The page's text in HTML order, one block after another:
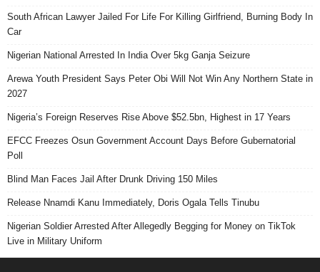
South African Lawyer Jailed For Life For Killing Girlfriend, Burning Body In
Car
Nigerian National Arrested In India Over 5kg Ganja Seizure
Arewa Youth President Says Peter Obi Will Not Win Any Northern State in
2027
Nigeria’s Foreign Reserves Rise Above $52.5bn, Highest in 17 Years
EFCC Freezes Osun Government Account Days Before Gubernatorial
Poll
Blind Man Faces Jail After Drunk Driving 150 Miles
Release Nnamdi Kanu Immediately, Doris Ogala Tells Tinubu
Nigerian Soldier Arrested After Allegedly Begging for Money on TikTok
Live in Military Uniform